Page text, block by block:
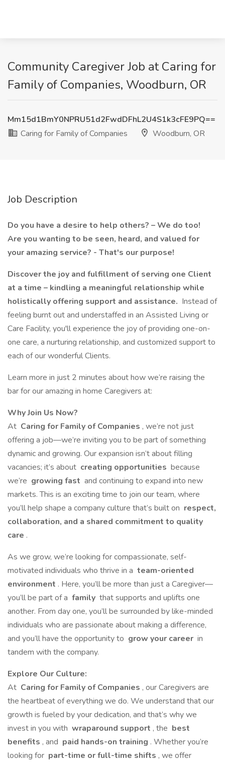
Community Caregiver Job at Caring for
Family of Companies, Woodburn, OR
Mm15d1BmY0NPRU51d2FwdDFhL2U4S1k3cFE9PQ==
Caring for Family of Companies
Woodburn, OR
Job Description
Do you have a desire to help others? – We do too!
Are you wanting to be seen, heard, and valued for
your amazing service? - That's our purpose!
Discover the joy and fulfillment of serving one Client
at a time – kindling a meaningful relationship while
holistically offering support and assistance. Instead of
feeling burnt out and understaffed in an Assisted Living or
Care Facility, you'll experience the joy of providing one-on-
one care, a nurturing relationship, and customized support to
each of our wonderful Clients.
Learn more in just 2 minutes about how we’re raising the
bar for our amazing in home Caregivers at:
Why Join Us Now?
At Caring for Family of Companies , we’re not just
offering a job—we’re inviting you to be part of something
dynamic and growing. Our expansion isn’t about filling
vacancies; it’s about creating opportunities because
we’re growing fast and continuing to expand into new
markets. This is an exciting time to join our team, where
you’ll help shape a company culture that’s built on respect,
collaboration, and a shared commitment to quality
care .
As we grow, we’re looking for compassionate, self-
motivated individuals who thrive in a team-oriented
environment . Here, you’ll be more than just a Caregiver—
you’ll be part of a family that supports and uplifts one
another. From day one, you’ll be surrounded by like-minded
individuals who are passionate about making a difference,
and you’ll have the opportunity to grow your career in
tandem with the company.
Explore Our Culture:
At Caring for Family of Companies , our Caregivers are
the heartbeat of everything we do. We understand that our
growth is fueled by your dedication, and that’s why we
invest in you with wraparound support , the best
benefits , and paid hands-on training . Whether you’re
looking for part-time or full-time shifts , we offer